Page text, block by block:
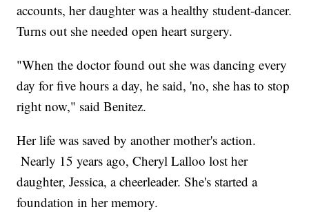
accounts, her daughter was a healthy student-dancer.
Turns out she needed open heart surgery.
"When the doctor found out she was dancing every
day for five hours a day, he said, 'no, she has to stop
right now," said Benitez.
Her life was saved by another mother's action.
Nearly 15 years ago, Cheryl Lalloo lost her
daughter, Jessica, a cheerleader. She's started a
foundation in her memory.